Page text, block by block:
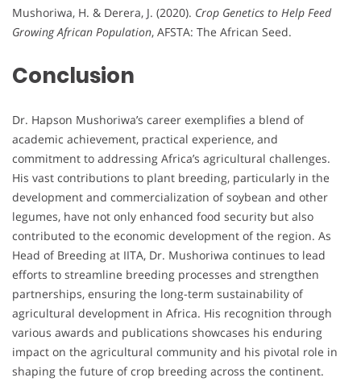
Mushoriwa, H. & Derera, J. (2020). Crop Genetics to Help Feed
Growing African Population, AFSTA: The African Seed.
Conclusion
Dr. Hapson Mushoriwa’s career exemplifies a blend of
academic achievement, practical experience, and
commitment to addressing Africa’s agricultural challenges.
His vast contributions to plant breeding, particularly in the
development and commercialization of soybean and other
legumes, have not only enhanced food security but also
contributed to the economic development of the region. As
Head of Breeding at IITA, Dr. Mushoriwa continues to lead
efforts to streamline breeding processes and strengthen
partnerships, ensuring the long-term sustainability of
agricultural development in Africa. His recognition through
various awards and publications showcases his enduring
impact on the agricultural community and his pivotal role in
shaping the future of crop breeding across the continent.